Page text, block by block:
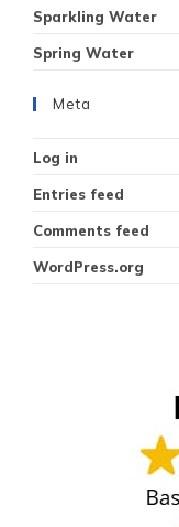
Sparkling Water
Spring Water
Meta
Log in
Entries feed
Comments feed
WordPress.org